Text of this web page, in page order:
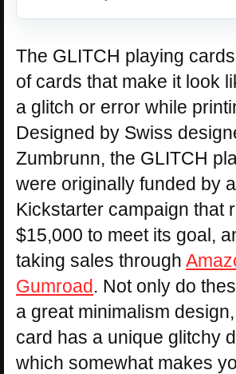
The GLITCH playing
of cards that make it look
a glitch or error while
Designed by Swiss
Zumbrunn, the GLITCH
were originally funded by
Kickstarter campaign that
$15,000 to meet its goal,
taking sales through
Gumroad. Not only do
a great minimalism
card has a unique glitchy
which somewhat makes